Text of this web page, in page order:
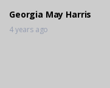
Georgia May Harris
4 years ago